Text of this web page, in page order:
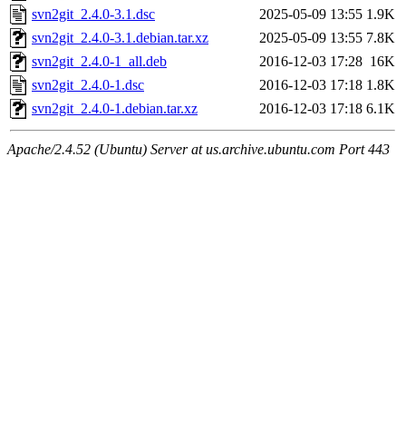
svn2git_2.4.0-3.1.dsc
2025-05-09 13:55 1.9K
svn2git_2.4.0-3.1.debian.tar.xz
2025-05-09 13:55 7.8K
svn2git_2.4.0-1_all.deb
2016-12-03 17:28 16K
svn2git_2.4.0-1.dsc
2016-12-03 17:18 1.8K
svn2git_2.4.0-1.debian.tar.xz
2016-12-03 17:18 6.1K
Apache/2.4.52 (Ubuntu) Server at us.archive.ubuntu.com Port 443